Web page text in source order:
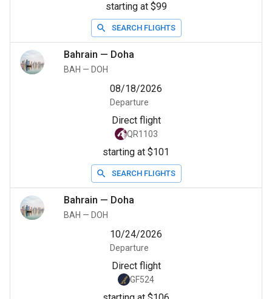
starting at $99
SEARCH FLIGHTS
Bahrain — Doha
BAH — DOH
08/18/2026
Departure
Direct flight
QR1103
starting at $101
SEARCH FLIGHTS
Bahrain — Doha
BAH — DOH
10/24/2026
Departure
Direct flight
GF524